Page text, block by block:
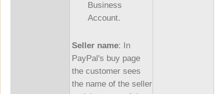
Business
Account.
Seller name: In
PayPal's buy page
the customer sees
the name of the seller